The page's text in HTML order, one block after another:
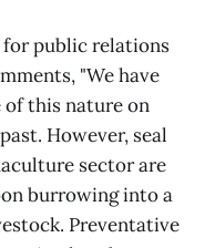
for public relations
"We have
of this nature on
However, seal
sector are
burrowing into a
Preventative